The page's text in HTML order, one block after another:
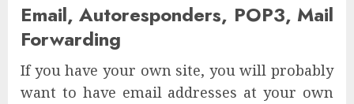
Email, Autoresponders, POP3, Mail
Forwarding
If you have your own site, you will probably
want to have email addresses at your own